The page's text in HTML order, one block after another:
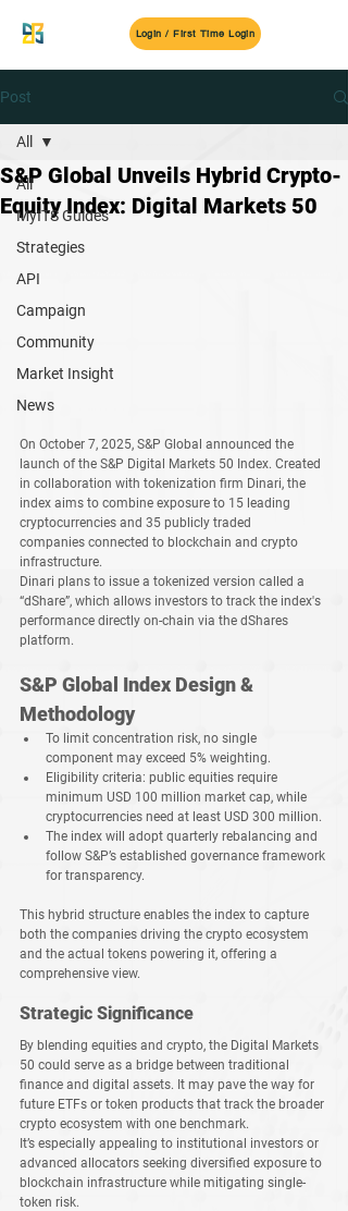
Login / First Time Login
Post
All
MyITS Guides
Strategies
API
Campaign
Community
Market Insight
News
All
S&P Global Unveils Hybrid Crypto-
Equity Index: Digital Markets 50
On October 7, 2025, S&P Global announced the
launch of the S&P Digital Markets 50 Index. Created
in collaboration with tokenization firm Dinari, the
index aims to combine exposure to 15 leading
cryptocurrencies and 35 publicly traded
companies connected to blockchain and crypto
infrastructure.
Dinari plans to issue a tokenized version called a
“dShare”, which allows investors to track the index's
performance directly on-chain via the dShares
platform.
S&P Global Index Design &
Methodology
To limit concentration risk, no single
component may exceed 5% weighting.
Eligibility criteria: public equities require
minimum USD 100 million market cap, while
cryptocurrencies need at least USD 300 million.
The index will adopt quarterly rebalancing and
follow S&P’s established governance framework
for transparency.
This hybrid structure enables the index to capture
both the companies driving the crypto ecosystem
and the actual tokens powering it, offering a
comprehensive view.
Strategic Significance
By blending equities and crypto, the Digital Markets
50 could serve as a bridge between traditional
finance and digital assets. It may pave the way for
future ETFs or token products that track the broader
crypto ecosystem with one benchmark.
It’s especially appealing to institutional investors or
advanced allocators seeking diversified exposure to
blockchain infrastructure while mitigating single-
token risk.